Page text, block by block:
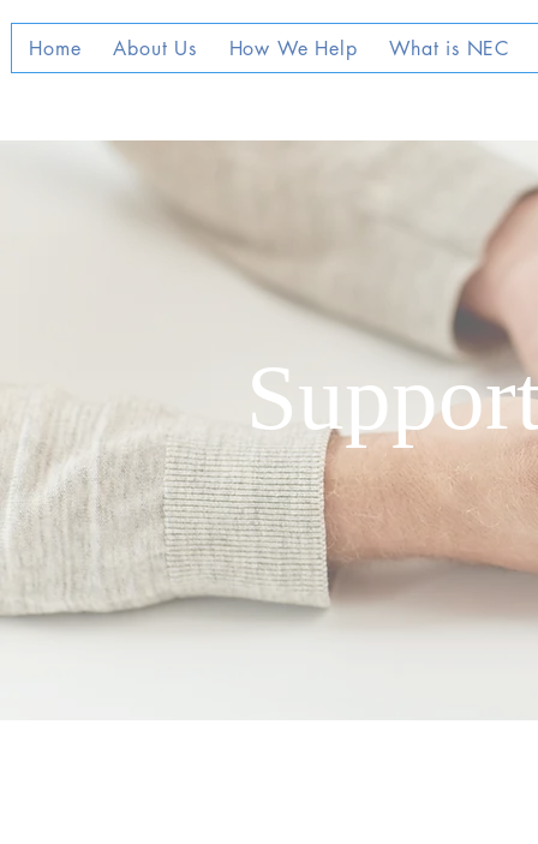
Home About Us How We Help What is NEC